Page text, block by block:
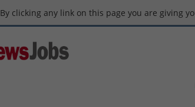
By clicking any link on this page you are giving